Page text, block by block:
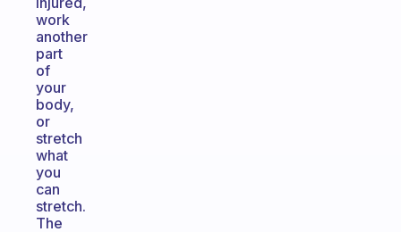
work
another
part
of
your
body,
or
stretch
what
you
can
stretch.
The